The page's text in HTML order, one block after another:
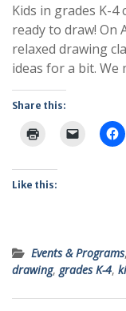
Kids in grades K-
ready to draw! On
relaxed drawing
ideas for a bit. We
Share this:
Like this:
Events & Programs,
drawing, grades K-4,